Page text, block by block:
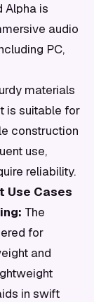
Alpha is
audio
PC,
materials
is suitable for
construction
use,
reliability.
Use Cases
The
for
and
in swift